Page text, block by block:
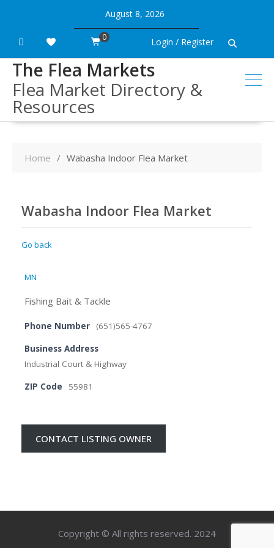
content
August 8, 2026
Login / Register
0
The Flea Markets
Flea Market Directory &
Resources
Home Wabasha Indoor Flea Market
Wabasha Indoor Flea Market
Go back
MN
Fishing Bait & Tackle
Phone Number (651)565-4767
Business Address
Industrial Court & Highway
ZIP Code 55981
CONTACT LISTING OWNER
Copyright © All rights reserved. 2024